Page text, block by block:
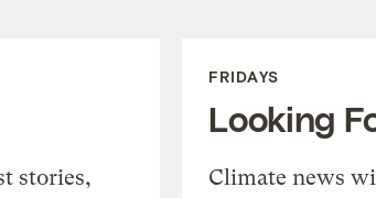
stories,
FRIDAYS
Looking
Climate news